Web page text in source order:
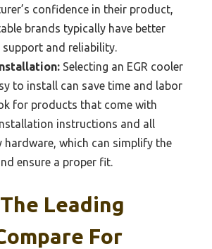
confidence in their product,
brands typically have better
support and reliability.
Selecting an EGR cooler
to install can save time and labor
for products that come with
instructions and all
hardware, which can simplify the
ensure a proper fit.
Leading
For